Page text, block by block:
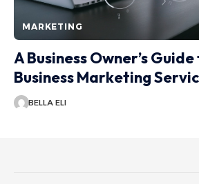
MARKETING
A Business Owner’s
Business Marketing
BELLA ELI